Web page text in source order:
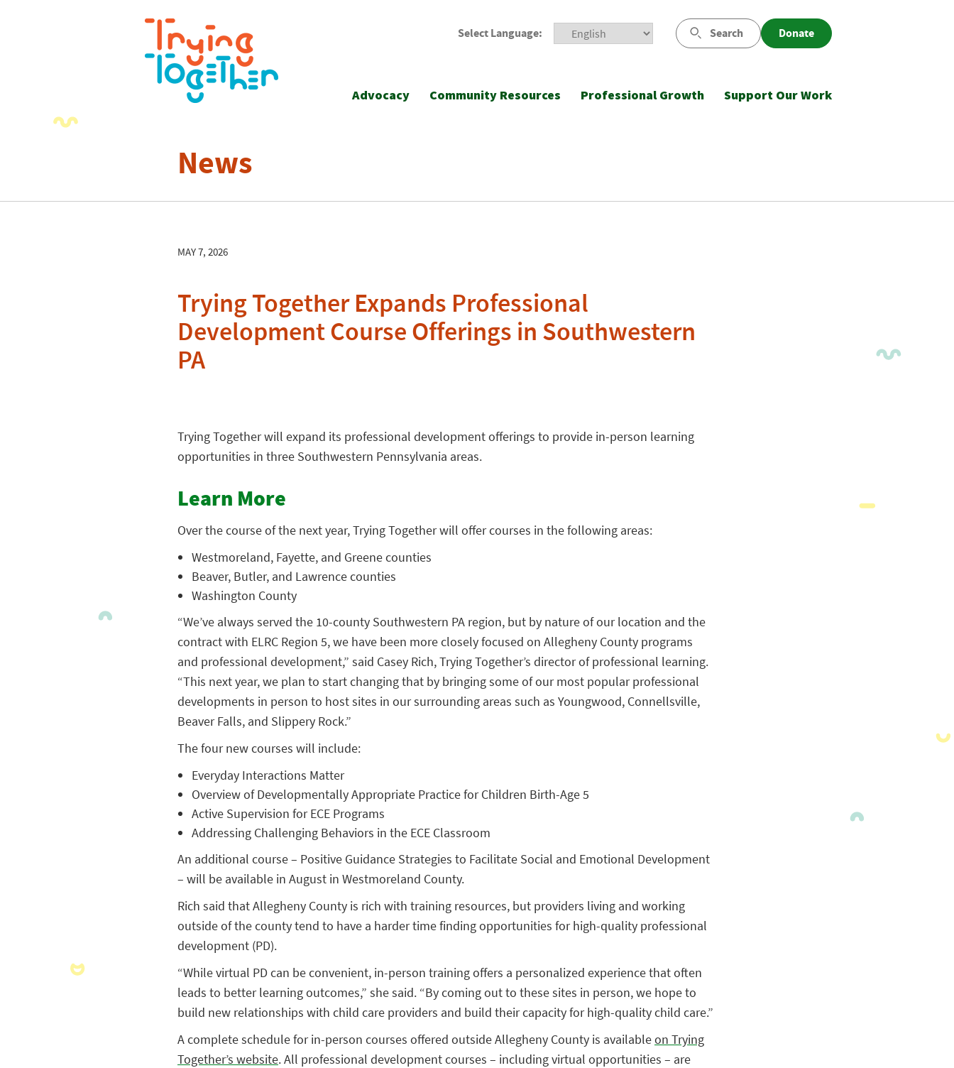
Select Language: Search Donate
Advocacy Community Resources Professional Growth Support Our Work
News
MAY 7, 2026
Trying Together Expands Professional
Development Course Offerings in Southwestern
PA
Trying Together will expand its professional development offerings to provide in-person learning
opportunities in three Southwestern Pennsylvania areas.
Learn More
Over the course of the next year, Trying Together will offer courses in the following areas:
Westmoreland, Fayette, and Greene counties
Beaver, Butler, and Lawrence counties
Washington County
“We’ve always served the 10-county Southwestern PA region, but by nature of our location and the
contract with ELRC Region 5, we have been more closely focused on Allegheny County programs
and professional development,” said Casey Rich, Trying Together’s director of professional learning.
“This next year, we plan to start changing that by bringing some of our most popular professional
developments in person to host sites in our surrounding areas such as Youngwood, Connellsville,
Beaver Falls, and Slippery Rock.”
The four new courses will include:
Everyday Interactions Matter
Overview of Developmentally Appropriate Practice for Children Birth-Age 5
Active Supervision for ECE Programs
Addressing Challenging Behaviors in the ECE Classroom
An additional course – Positive Guidance Strategies to Facilitate Social and Emotional Development
– will be available in August in Westmoreland County.
Rich said that Allegheny County is rich with training resources, but providers living and working
outside of the county tend to have a harder time finding opportunities for high-quality professional
development (PD).
“While virtual PD can be convenient, in-person training offers a personalized experience that often
leads to better learning outcomes,” she said. “By coming out to these sites in person, we hope to
build new relationships with child care providers and build their capacity for high-quality child care.”
A complete schedule for in-person courses offered outside Allegheny County is availableon Trying
Together’s website. All professional development courses – including virtual opportunities – are